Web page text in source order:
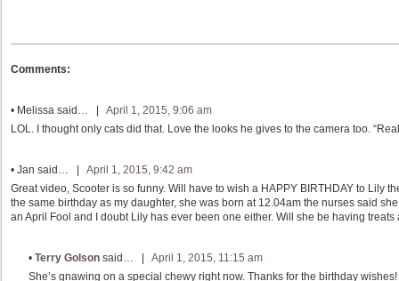
Comments:
• Melissa said… | April 1, 2015, 9:06 am
LOL. I thought only cats did that. Love the looks he gives to the camera too.
• Jan said… | April 1, 2015, 9:42 am
Great video, Scooter is so funny. Will have to wish a HAPPY BIRTHDAY to Lily
the same birthday as my daughter, she was born at 12.04am the nurses said
an April Fool and I doubt Lily has ever been one either. Will she be having treats
• Terry Golson said… | April 1, 2015, 11:15 am
She’s gnawing on a special chewy right now. Thanks for the birthday wishes!